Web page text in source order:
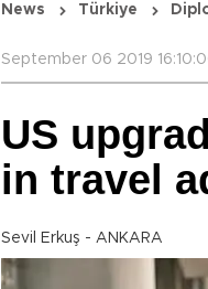
News Türkiye
September 06 2019
US
in travel
Sevil Erkuş - ANKARA